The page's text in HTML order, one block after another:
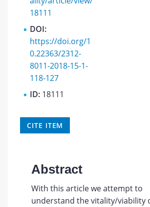
18111
DOI:
https://doi.org/1
0.22363/2312-
8011-2018-15-1-
118-127
ID: 18111
CITE ITEM
Abstract
With this article we attempt to
understand the vitality/viability